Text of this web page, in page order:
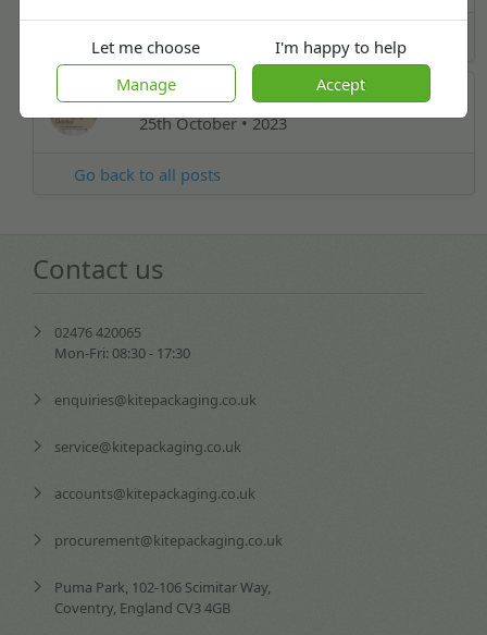
Let me choose
Manage
I'm happy to help
Accept
Carl Board
25th October • 2023
Go back to all posts
Contact us
02476 420065
Mon-Fri: 08:30 - 17:30
enquiries@kitepackaging.co.uk
service@kitepackaging.co.uk
accounts@kitepackaging.co.uk
procurement@kitepackaging.co.uk
Puma Park, 102-106 Scimitar Way,
Coventry, England CV3 4GB